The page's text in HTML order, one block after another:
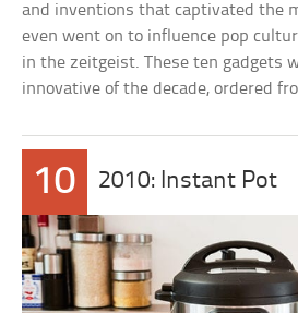
and inventions that captivated the
even went on to influence pop
in the zeitgeist. These ten gadgets
innovative of the decade, ordered
10 2010: Instant Pot